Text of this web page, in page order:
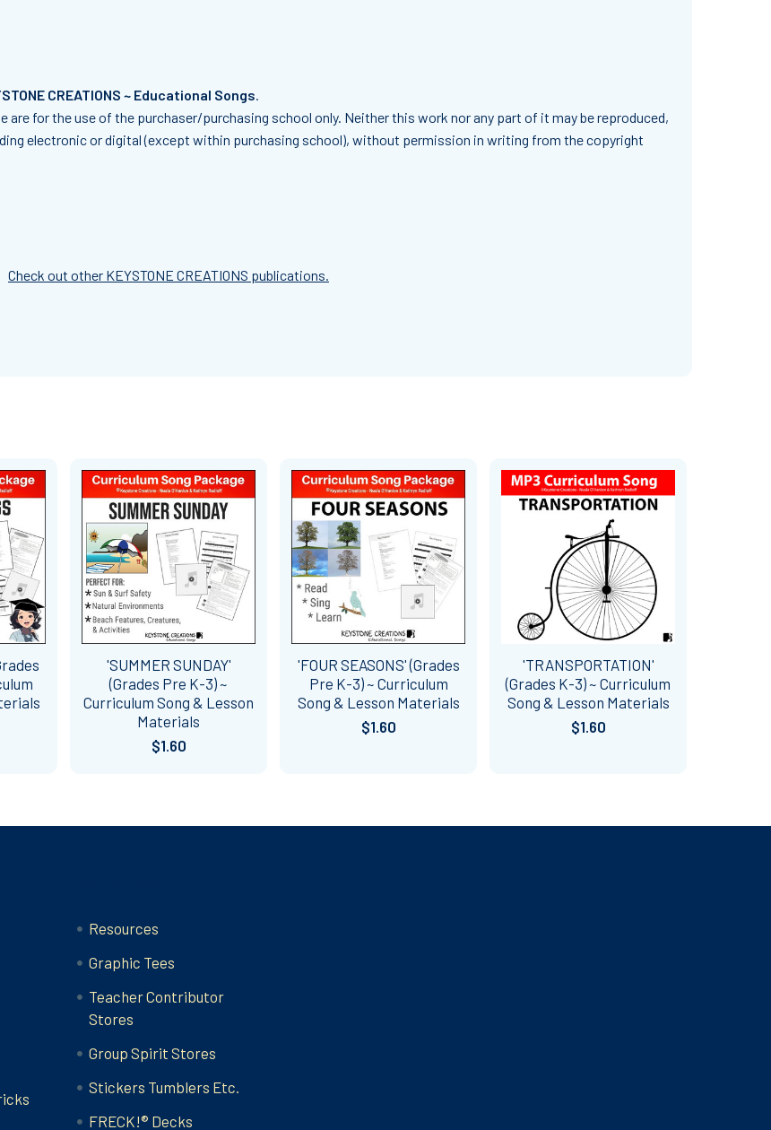
CREATIONS ~ Educational Songs
are for the use of the purchaser/purchasing school only. Neither this work nor any part of it may be reproduced,
electronic or digital (except within purchasing school), without permission in writing from the copyright
Check out other KEYSTONE CREATIONS publications.
'SUMMER SUNDAY'
(Grades Pre K-3) ~
Curriculum Song & Lesson
Materials
$1.60
'FOUR SEASONS' (Grades
Pre K-3) ~ Curriculum
Song & Lesson Materials
$1.60
'TRANSPORTATION'
(Grades K-3) ~ Curriculum
Song & Lesson Materials
$1.60
Resources
Graphic Tees
Teacher Contributor
Stores
Group Spirit Stores
Stickers Tumblers Etc.
FRECK!® Decks